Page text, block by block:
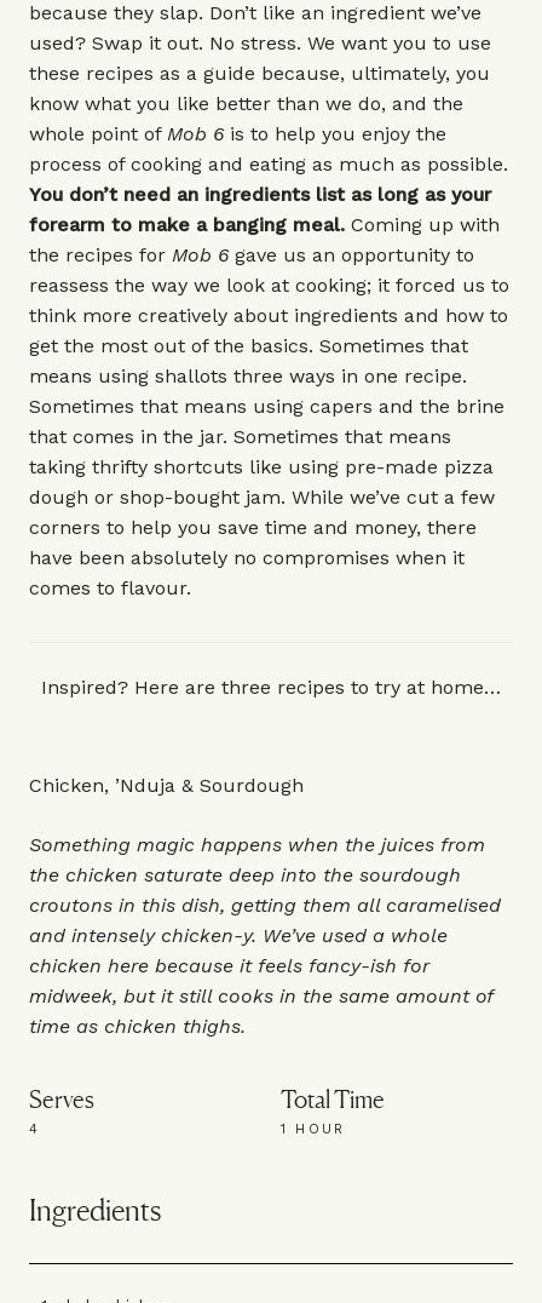
because they slap. Don’t like an ingredient we’ve
used? Swap it out. No stress. We want you to use
these recipes as a guide because, ultimately, you
know what you like better than we do, and the
whole point of Mob 6 is to help you enjoy the
process of cooking and eating as much as possible.
You don’t need an ingredients list as long as your
forearm to make a banging meal. Coming up with
the recipes for Mob 6gave us an opportunity to
reassess the way we look at cooking; it forced us to
think more creatively about ingredients and how to
get the most out of the basics. Sometimes that
means using shallots three ways in one recipe.
Sometimes that means using capers and the brine
that comes in the jar. Sometimes that means
taking thrifty shortcuts like using pre-made pizza
dough or shop-bought jam. While we’ve cut a few
corners to help you save time and money, there
have been absolutely no compromises when it
comes to flavour.
Inspired? Here are three recipes to try at home…
Chicken, ’Nduja & Sourdough
Something magic happens when the juices from
the chicken saturate deep into the sourdough
croutons in this dish, getting them all caramelised
and intensely chicken-y. We’ve used a whole
chicken here because it feels fancy-ish for
midweek, but it still cooks in the same amount of
time as chicken thighs.
Serves
4
Total Time
1 HOUR
Ingredients